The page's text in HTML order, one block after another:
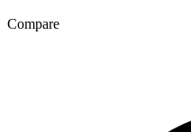
Compare